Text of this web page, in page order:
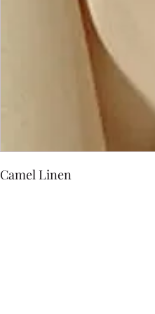
Camel Linen